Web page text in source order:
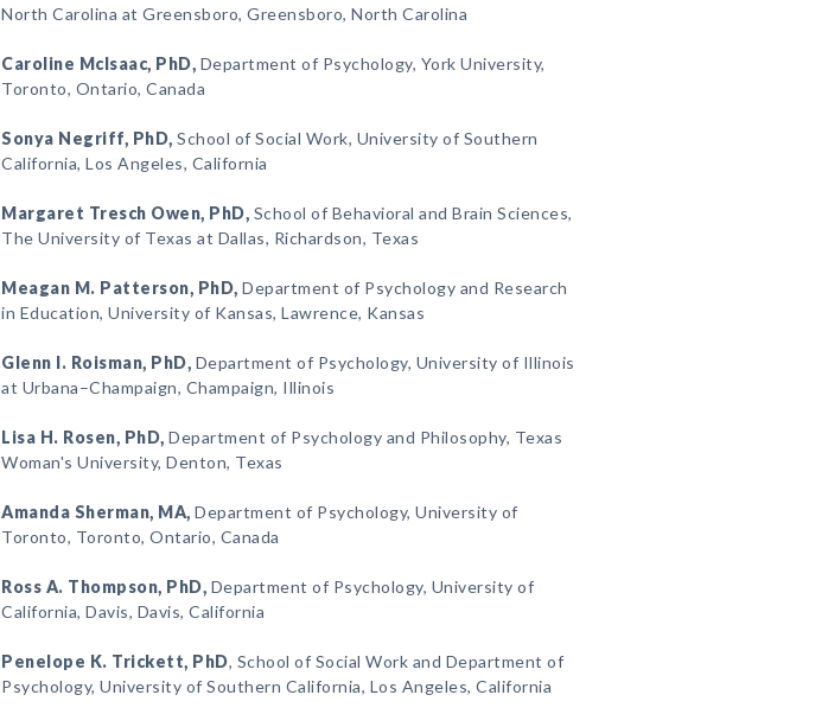
North Carolina at Greensboro, Greensboro, North Carolina
Caroline McIsaac, PhD, Department of Psychology, York University,
Toronto, Ontario, Canada
Sonya Negriff, PhD, School of Social Work, University of Southern
California, Los Angeles, California
Margaret Tresch Owen, PhD, School of Behavioral and Brain Sciences,
The University of Texas at Dallas, Richardson, Texas
Meagan M. Patterson, PhD, Department of Psychology and Research
in Education, University of Kansas, Lawrence, Kansas
Glenn I. Roisman, PhD, Department of Psychology, University of Illinois
at Urbana–Champaign, Champaign, Illinois
Lisa H. Rosen, PhD, Department of Psychology and Philosophy, Texas
Woman's University, Denton, Texas
Amanda Sherman, MA, Department of Psychology, University of
Toronto, Toronto, Ontario, Canada
Ross A. Thompson, PhD, Department of Psychology, University of
California, Davis, Davis, California
Penelope K. Trickett, PhD, School of Social Work and Department of
Psychology, University of Southern California, Los Angeles, California